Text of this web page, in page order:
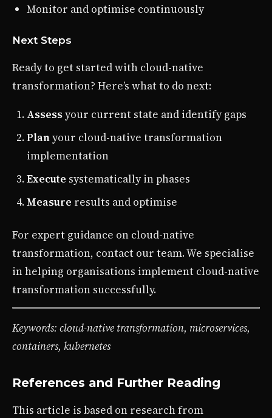
Monitor and optimise continuously
Next Steps
Ready to get started with cloud-native
transformation? Here’s what to do next:
Assessyour current state and identify gaps
Planyour cloud-native transformation
implementation
Execute systematically in phases
Measure results and optimise
For expert guidance on cloud-native
transformation, contact our team. We specialise
in helping organisations implement cloud-native
transformation successfully.
Keywords: cloud-native transformation, microservices,
containers, kubernetes
References and Further Reading
This article is based on research from